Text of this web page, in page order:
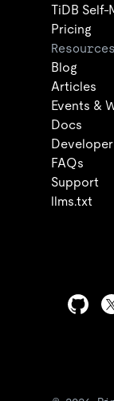
TiDB Self-
Pricing
Resources
Blog
Articles
Events &
Docs
FAQs
Support
llms.txt